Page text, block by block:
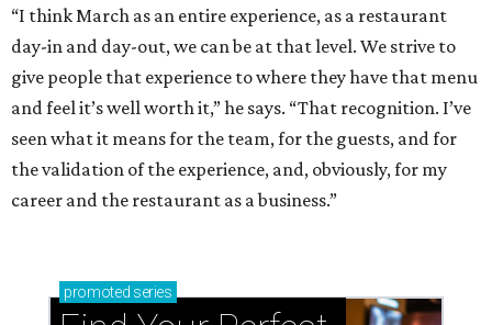
“I think March as an entire experience, as a restaurant
day-in and day-out, we can be at that level. We strive to
give people that experience to where they have that menu
and feel it’s well worth it,” he says. “That recognition. I’ve
seen what it means for the team, for the guests, and for
the validation of the experience, and, obviously, for my
career and the restaurant as a business.”
promoted series